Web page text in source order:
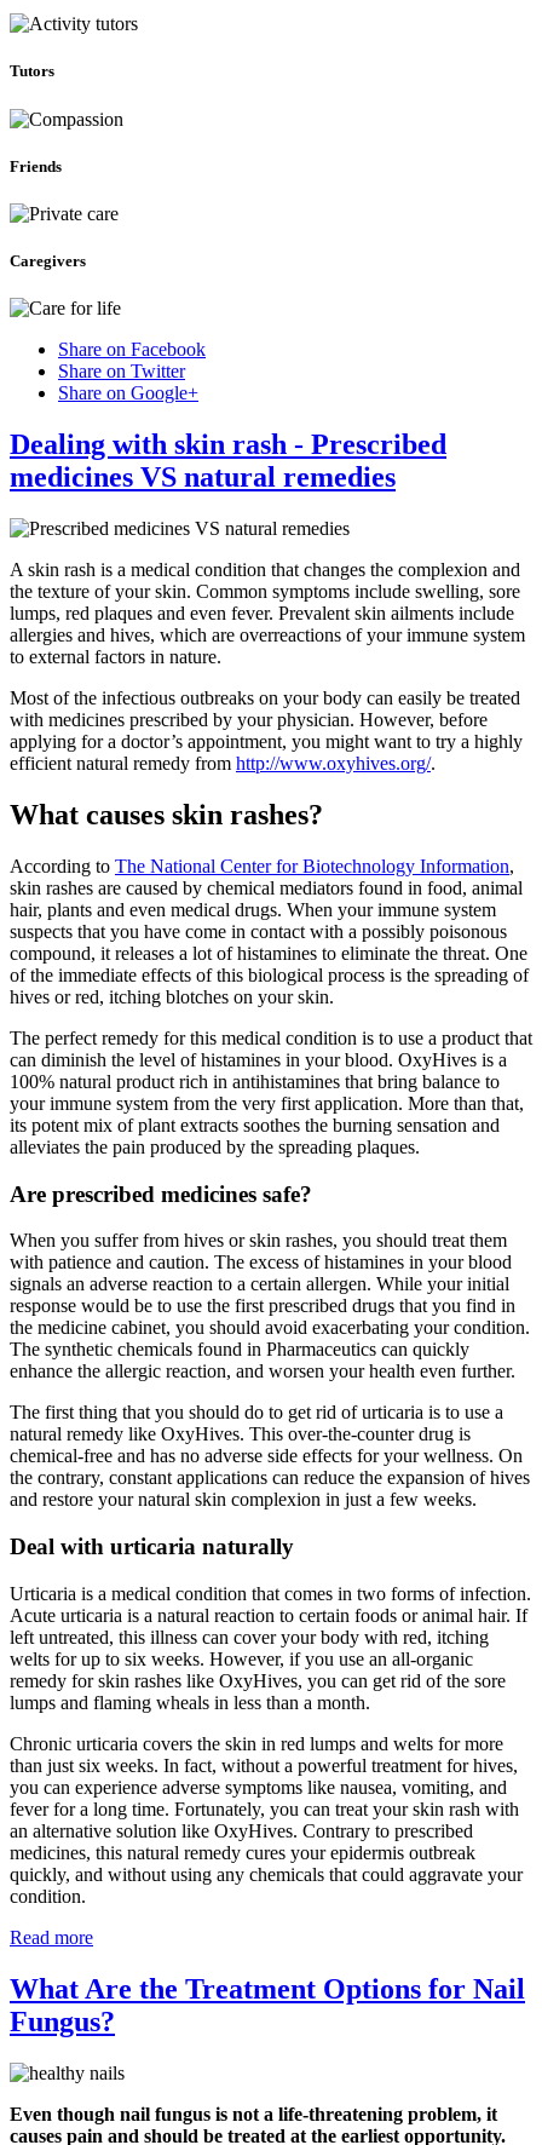
Tutors
Friends
Caregivers
Share on Facebook
Share on Twitter
Share on Google+
Dealing with skin rash - Prescribed
medicines VS natural remedies
A skin rash is a medical condition that changes the complexion and
the texture of your skin. Common symptoms include swelling, sore
lumps, red plaques and even fever. Prevalent skin ailments include
allergies and hives, which are overreactions of your immune system
to external factors in nature.
Most of the infectious outbreaks on your body can easily be treated
with medicines prescribed by your physician. However, before
applying for a doctor’s appointment, you might want to try a highly
efficient natural remedy from http://www.oxyhives.org/.
What causes skin rashes?
According to The National Center for Biotechnology Information,
skin rashes are caused by chemical mediators found in food, animal
hair, plants and even medical drugs. When your immune system
suspects that you have come in contact with a possibly poisonous
compound, it releases a lot of histamines to eliminate the threat. One
of the immediate effects of this biological process is the spreading of
hives or red, itching blotches on your skin.
The perfect remedy for this medical condition is to use a product that
can diminish the level of histamines in your blood. OxyHives is a
100% natural product rich in antihistamines that bring balance to
your immune system from the very first application. More than that,
its potent mix of plant extracts soothes the burning sensation and
alleviates the pain produced by the spreading plaques.
Are prescribed medicines safe?
When you suffer from hives or skin rashes, you should treat them
with patience and caution. The excess of histamines in your blood
signals an adverse reaction to a certain allergen. While your initial
response would be to use the first prescribed drugs that you find in
the medicine cabinet, you should avoid exacerbating your condition.
The synthetic chemicals found in Pharmaceutics can quickly
enhance the allergic reaction, and worsen your health even further.
The first thing that you should do to get rid of urticaria is to use a
natural remedy like OxyHives. This over-the-counter drug is
chemical-free and has no adverse side effects for your wellness. On
the contrary, constant applications can reduce the expansion of hives
and restore your natural skin complexion in just a few weeks.
Deal with urticaria naturally
Urticaria is a medical condition that comes in two forms of infection.
Acute urticaria is a natural reaction to certain foods or animal hair. If
left untreated, this illness can cover your body with red, itching
welts for up to six weeks. However, if you use an all-organic
remedy for skin rashes like OxyHives, you can get rid of the sore
lumps and flaming wheals in less than a month.
Chronic urticaria covers the skin in red lumps and welts for more
than just six weeks. In fact, without a powerful treatment for hives,
you can experience adverse symptoms like nausea, vomiting, and
fever for a long time. Fortunately, you can treat your skin rash with
an alternative solution like OxyHives. Contrary to prescribed
medicines, this natural remedy cures your epidermis outbreak
quickly, and without using any chemicals that could aggravate your
condition.
Read more
What Are the Treatment Options for Nail
Fungus?
Even though nail fungus is not a life-threatening problem, it
causes pain and should be treated at the earliest opportunity.